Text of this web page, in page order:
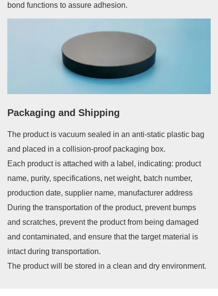
bond functions to assure adhesion.
Packaging and Shipping
The product is vacuum sealed in an anti-static plastic bag
and placed in a collision-proof packaging box.
Each product is attached with a label, indicating: product
name, purity, specifications, net weight, batch number,
production date, supplier name, manufacturer address
During the transportation of the product, prevent bumps
and scratches, prevent the product from being damaged
and contaminated, and ensure that the target material is
intact during transportation.
The product will be stored in a clean and dry environment.